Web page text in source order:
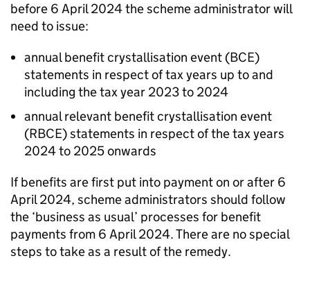
before 6 April 2024 the scheme administrator will
need to issue:
annual benefit crystallisation event (BCE)
statements in respect of tax years up to and
including the tax year 2023 to 2024
annual relevant benefit crystallisation event
(RBCE) statements in respect of the tax years
2024 to 2025 onwards
If benefits are first put into payment on or after 6
April 2024, scheme administrators should follow
the ‘business as usual’ processes for benefit
payments from 6 April 2024. There are no special
steps to take as a result of the remedy.